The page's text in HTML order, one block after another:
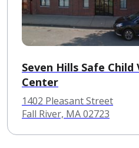
Seven Hills Safe
Center
1402 Pleasant Street
Fall River, MA 02723